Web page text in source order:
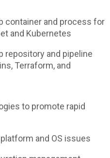
container and process for
and Kubernetes
repository and pipeline
Terraform, and
to promote rapid
and OS issues